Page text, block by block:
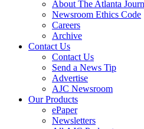
About The Atlanta
Newsroom Ethics Code
Careers
Archive
Contact Us
Contact Us
Send a News Tip
Advertise
AJC Newsroom
Our Products
ePaper
Newsletters